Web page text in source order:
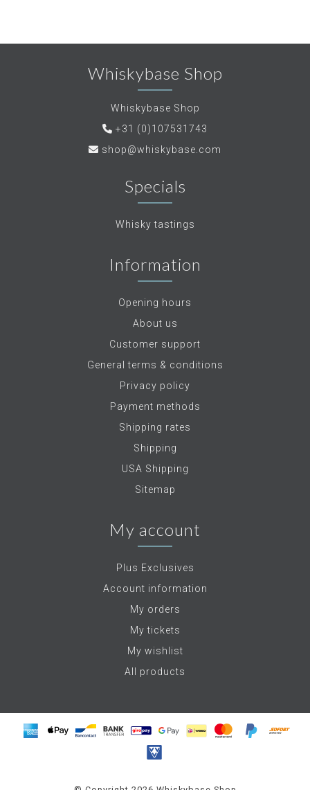
Whiskybase Shop
Whiskybase Shop
+31 (0)107531743
shop@whiskybase.com
Specials
Whisky tastings
Information
Opening hours
About us
Customer support
General terms & conditions
Privacy policy
Payment methods
Shipping rates
Shipping
USA Shipping
Sitemap
My account
Plus Exclusives
Account information
My orders
My tickets
My wishlist
All products